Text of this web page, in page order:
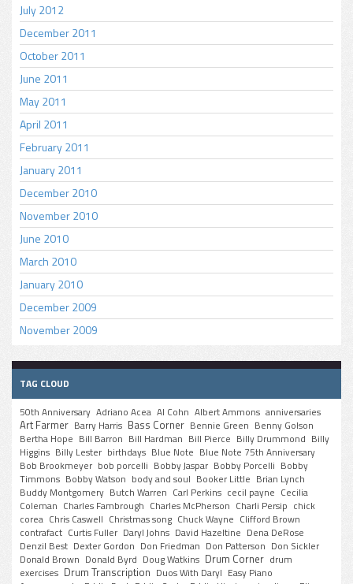
July 2012
December 2011
October 2011
June 2011
May 2011
April 2011
February 2011
January 2011
December 2010
November 2010
June 2010
March 2010
January 2010
December 2009
November 2009
TAG CLOUD
50th Anniversary Adriano Acea Al Cohn Albert Ammons anniversaries
Art Farmer Barry Harris Bass Corner Bennie Green Benny Golson
Bertha Hope Bill Barron Bill Hardman Bill Pierce Billy Drummond Billy
Higgins Billy Lester birthdays Blue Note Blue Note 75th Anniversary
Bob Brookmeyer bob porcelli Bobby Jaspar Bobby Porcelli Bobby
Timmons Bobby Watson body and soul Booker Little Brian Lynch
Buddy Montgomery Butch Warren Carl Perkins cecil payne Cecilia
Coleman Charles Fambrough Charles McPherson Charli Persip chick
corea Chris Caswell Christmas song Chuck Wayne Clifford Brown
contrafact Curtis Fuller Daryl Johns David Hazeltine Dena DeRose
Denzil Best Dexter Gordon Don Friedman Don Patterson Don Sickler
Donald Brown Donald Byrd Doug Watkins Drum Corner drum
exercises Drum Transcription Duos With Daryl Easy Piano